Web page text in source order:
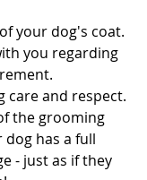
your dog's coat.
you regarding
care and respect.
the grooming
dog has a full
- just as if they